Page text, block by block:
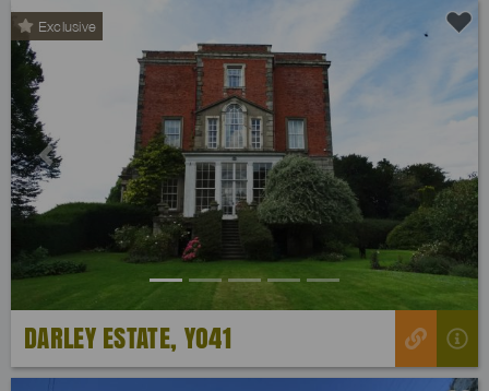
Exclusive
Previous Next
DARLEY ESTATE, YO41